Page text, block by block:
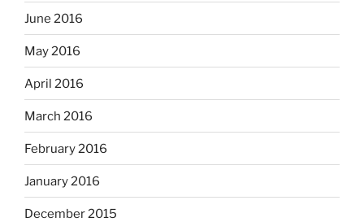
June 2016
May 2016
April 2016
March 2016
February 2016
January 2016
December 2015